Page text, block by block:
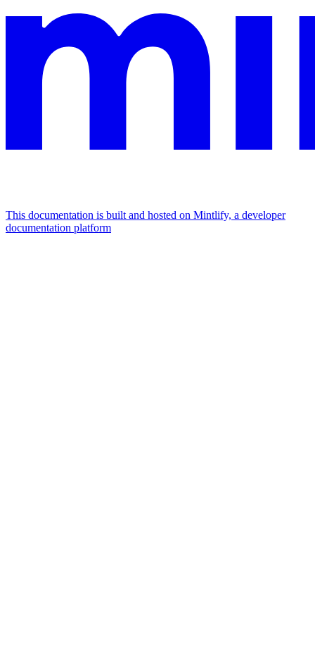
This documentation is built and hosted on Mintlify, a developer
documentation platform